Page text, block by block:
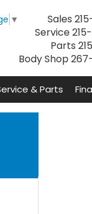
▼ Sales
Service
Parts
Body Shop
& Parts